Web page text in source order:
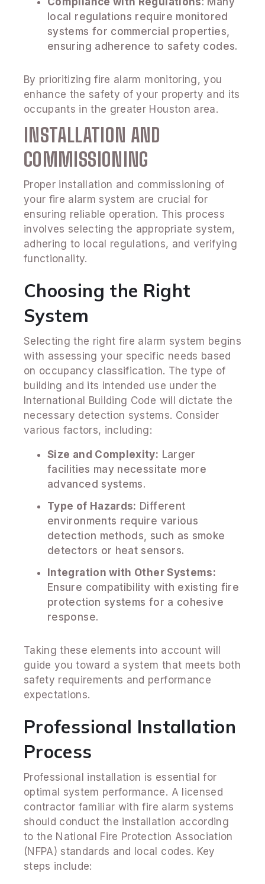
local regulations require monitored
systems for commercial properties,
ensuring adherence to safety codes.
By prioritizing fire alarm monitoring, you
enhance the safety of your property and its
occupants in the greater Houston area.
INSTALLATION AND
COMMISSIONING
Proper installation and commissioning of
your fire alarm system are crucial for
ensuring reliable operation. This process
involves selecting the appropriate system,
adhering to local regulations, and verifying
functionality.
Choosing the Right
System
Selecting the right fire alarm system begins
with assessing your specific needs based
on occupancy classification. The type of
building and its intended use under the
International Building Code will dictate the
necessary detection systems. Consider
various factors, including:
Size and Complexity: Larger
facilities may necessitate more
advanced systems.
Type of Hazards: Different
environments require various
detection methods, such as smoke
detectors or heat sensors.
Integration with Other Systems:
Ensure compatibility with existing fire
protection systems for a cohesive
response.
Taking these elements into account will
guide you toward a system that meets both
safety requirements and performance
expectations.
Professional Installation
Process
Professional installation is essential for
optimal system performance. A licensed
contractor familiar with fire alarm systems
should conduct the installation according
to the National Fire Protection Association
(NFPA) standards and local codes. Key
steps include: